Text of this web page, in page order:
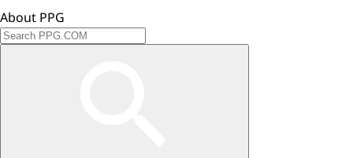
About PPG